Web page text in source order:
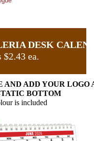
DESK
$2.43 ea.
AND ADD YOUR LOGO
BOTTOM
is included